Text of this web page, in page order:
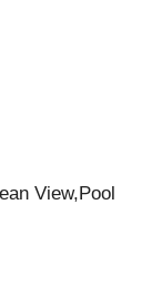
View,Pool